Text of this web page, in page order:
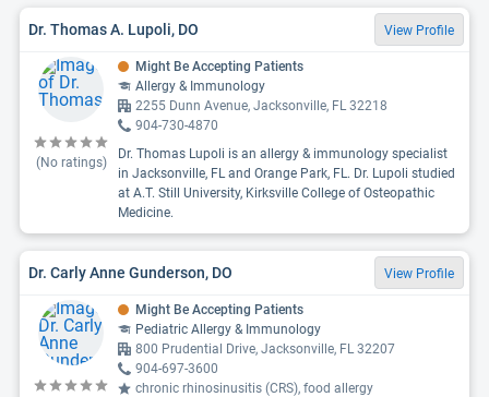
Dr. Thomas A. Lupoli, DO View Profile
(No ratings)
Might Be Accepting Patients
Allergy & Immunology
2255 Dunn Avenue, Jacksonville, FL 32218
904-730-4870
Dr. Thomas Lupoli is an allergy & immunology specialist
in Jacksonville, FL and Orange Park, FL. Dr. Lupoli studied
at A.T. Still University, Kirksville College of Osteopathic
Medicine.
Dr. Carly Anne Gunderson, DO View Profile
Might Be Accepting Patients
Pediatric Allergy & Immunology
800 Prudential Drive, Jacksonville, FL 32207
904-697-3600
chronic rhinosinusitis (CRS), food allergy